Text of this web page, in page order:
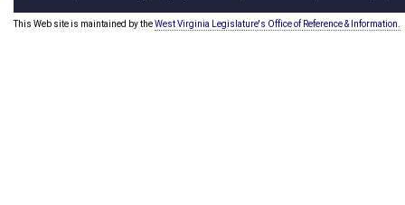
This Web site is maintained by theWest Virginia Legislature's Office of Reference & Information.